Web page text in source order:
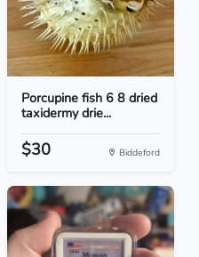
Porcupine fish 6 8 dried
taxidermy drie...
$30 Biddeford